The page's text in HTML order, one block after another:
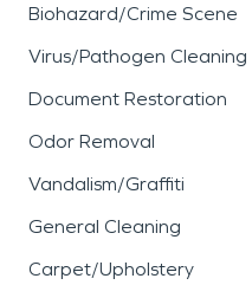
Biohazard/Crime Scene
Virus/Pathogen Cleaning
Document Restoration
Odor Removal
Vandalism/Graffiti
General Cleaning
Carpet/Upholstery